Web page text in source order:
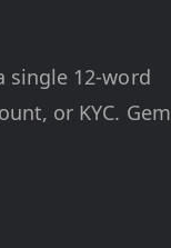
single 12-word
or KYC. Gem